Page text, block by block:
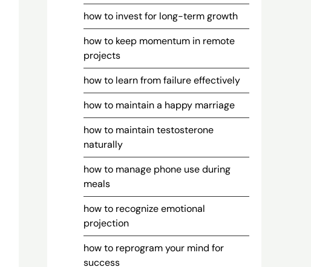
how to invest for long-term growth
how to keep momentum in remote
projects
how to learn from failure effectively
how to maintain a happy marriage
how to maintain testosterone
naturally
how to manage phone use during
meals
how to recognize emotional
projection
how to reprogram your mind for
success